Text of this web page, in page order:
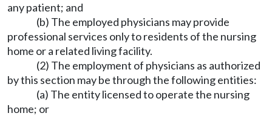
any patient; and
(b) The employed physicians may provide
professional services only to residents of the nursing
home or a related living facility.
(2) The employment of physicians as authorized
by this section may be through the following entities:
(a) The entity licensed to operate the nursing
home; or